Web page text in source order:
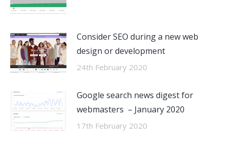
Consider SEO during a new web
design or development
24th February 2020
Google search news digest for
webmasters – January 2020
17th February 2020